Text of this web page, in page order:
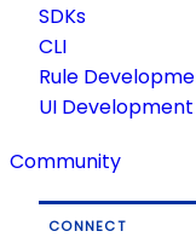
SDKs
CLI
Rule
UI
Community
CONNECT